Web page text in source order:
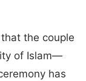
the couple
of Islam—
has